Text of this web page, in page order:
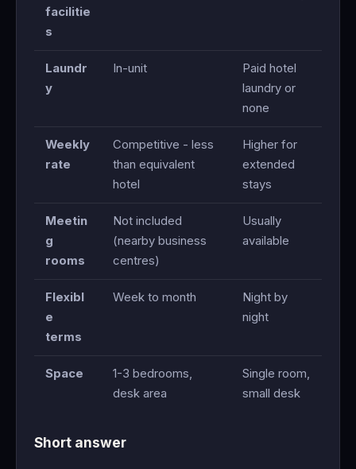
facilitie
s
Laundr
y
In-unit
Paid hotel
laundry or
none
Weekly
rate
Competitive - less
than equivalent
hotel
Higher for
extended
stays
Meetin
g
rooms
Not included
(nearby business
centres)
Usually
available
Flexibl
e
terms
Week to month
Night by
night
Space
1-3 bedrooms,
desk area
Single room,
small desk
Short answer